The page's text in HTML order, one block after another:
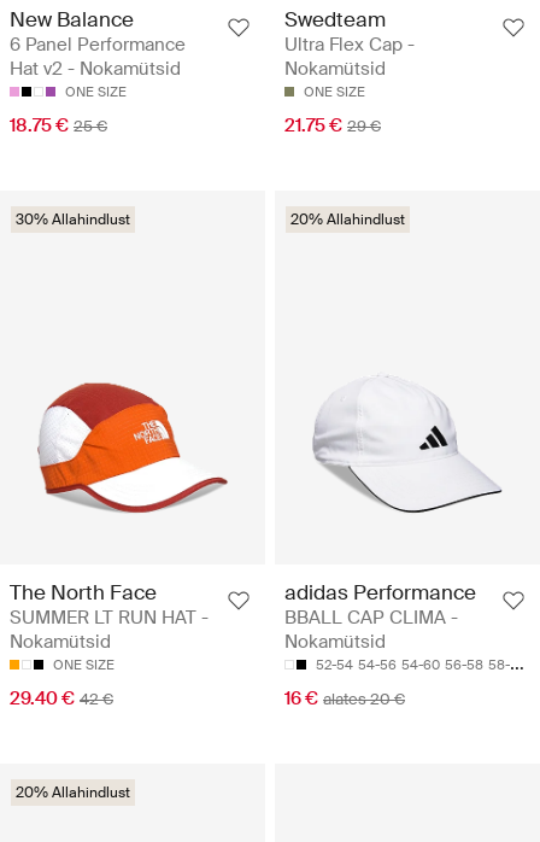
New Balance
6 Panel Performance
Hat v2 - Nokamütsid
ONE SIZE
18.75 € 25 €
Swedteam
Ultra Flex Cap -
Nokamütsid
ONE SIZE
21.75 € 29 €
30% Allahindlust
The North Face
SUMMER LT RUN HAT -
Nokamütsid
ONE SIZE
29.40 € 42 €
20% Allahindlust
adidas Performance
BBALL CAP CLIMA -
Nokamütsid
52-54 54-56 54-60 56-58 58-60
16 € alates 20 €
20% Allahindlust